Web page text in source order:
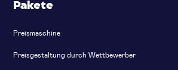
Pakete
Preismaschine
Preisgestaltung durch Wettbewerber